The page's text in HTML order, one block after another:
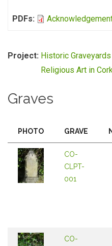
PDFs:
Project: Historic
Religious Art in
Graves
PHOTO GRAVE
CO-
CLPT-
001
CO-